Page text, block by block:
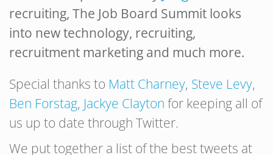
recruiting, The Job Board Summit looks
into new technology, recruiting,
recruitment marketing and much more.
Special thanks to Matt Charney, Steve Levy,
Ben Forstag, Jackye Clayton for keeping all of
us up to date through Twitter.
We put together a list of the best tweets at